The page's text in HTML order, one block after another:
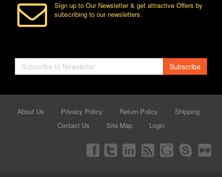
Sign up to Our Newsletter & get attractive Offers by
subscribing to our newsletters.
Subscribe
About Us Privacy Policy Return Policy
Shipping
Contact Us
Site Map Login